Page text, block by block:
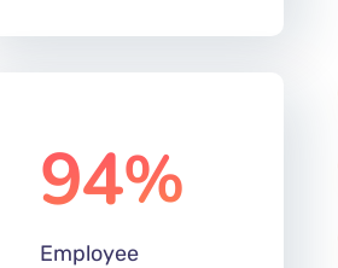
94%
Employee